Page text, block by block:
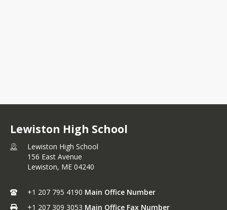
Lewiston High School
Lewiston High School
156 East Avenue
Lewiston, ME 04240
+1 207 795 4190 Main Office Number
+1 207 309 3053 Main Office Fax Number